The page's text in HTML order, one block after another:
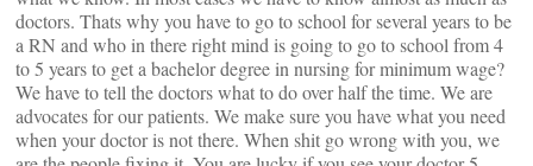
doctors. Thats why you have to go to school for several years to be
a RN and who in there right mind is going to go to school from 4
to 5 years to get a bachelor degree in nursing for minimum wage?
We have to tell the doctors what to do over half the time. We are
advocates for our patients. We make sure you have what you need
when your doctor is not there. When shit go wrong with you, we